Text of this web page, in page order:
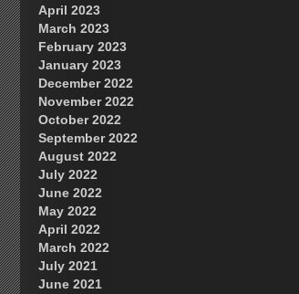
April 2023
March 2023
February 2023
January 2023
December 2022
November 2022
October 2022
September 2022
August 2022
July 2022
June 2022
May 2022
April 2022
March 2022
July 2021
June 2021